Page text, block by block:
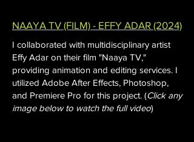
NAAYA TV (FILM) - EFFY ADAR (2024)
I collaborated with multidisciplinary artist
Effy Adar on their film "Naaya TV,"
providing animation and editing services. I
utilized Adobe After Effects, Photoshop,
and Premiere Pro for this project. (Click any
image below to watch the full video)